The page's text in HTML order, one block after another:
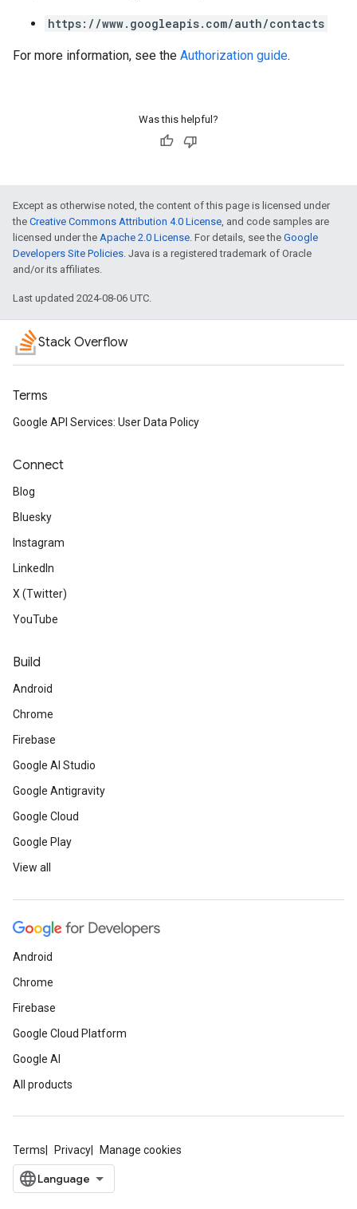
https://www.googleapis.com/auth/contacts
For more information, see the Authorization guide.
Was this helpful?
Except as otherwise noted, the content of this page is licensed under
the Creative Commons Attribution 4.0 License, and code samples are
licensed under the Apache 2.0 License. For details, see the Google
Developers Site Policies. Java is a registered trademark of Oracle
and/or its affiliates.
Last updated 2024-08-06 UTC.
Stack Overflow
Terms
Google API Services: User Data Policy
Connect
Blog
Bluesky
Instagram
LinkedIn
X (Twitter)
YouTube
Build
Android
Chrome
Firebase
Google AI Studio
Google Antigravity
Google Cloud
Google Play
View all
Android
Chrome
Firebase
Google Cloud Platform
Google AI
All products
Terms Privacy Manage cookies